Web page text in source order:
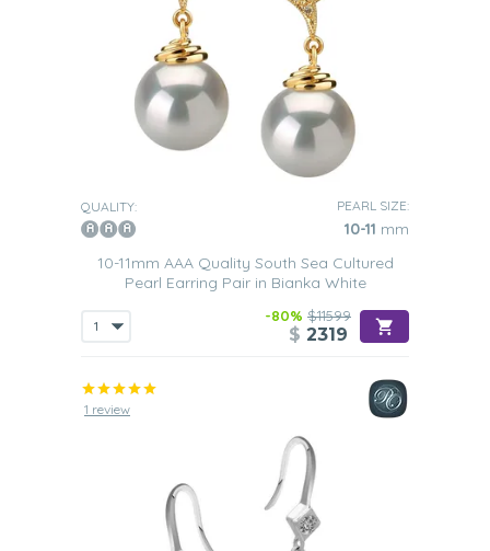
QUALITY: PEARL SIZE:
10-11 mm
10-11mm AAA Quality South Sea Cultured
Pearl Earring Pair in Bianka White
-80% $11599
$ 2319
1 review